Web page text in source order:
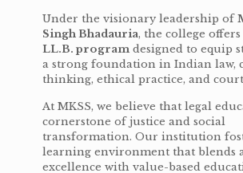
Under the visionary leadership of
Singh Bhadauria, the college offers
LL.B. program designed to equip
a strong foundation in Indian law,
thinking, ethical practice, and
At MKSS, we believe that legal
cornerstone of justice and social
transformation. Our institution
learning environment that blends
excellence with value-based